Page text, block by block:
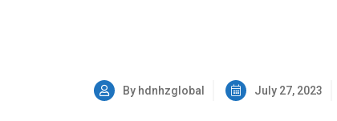
By hdnhzglobal July 27, 2023